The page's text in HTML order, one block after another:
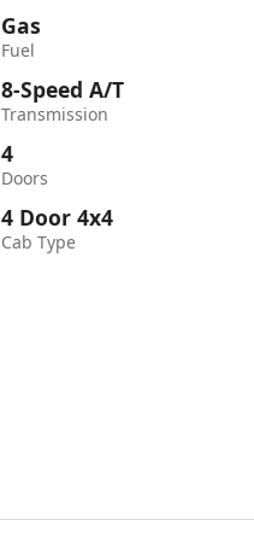
Gas
Fuel
8-Speed A/T
Transmission
4
Doors
4 Door 4x4
Cab Type